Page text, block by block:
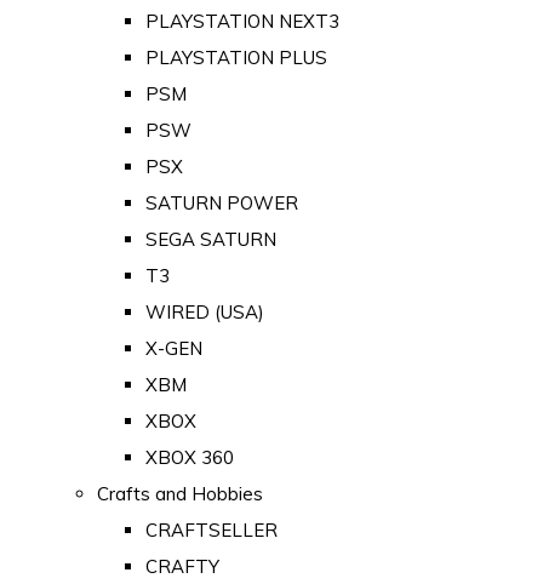
PLAYSTATION NEXT3
PLAYSTATION PLUS
PSM
PSW
PSX
SATURN POWER
SEGA SATURN
T3
WIRED (USA)
X-GEN
XBM
XBOX
XBOX 360
Crafts and Hobbies
CRAFTSELLER
CRAFTY